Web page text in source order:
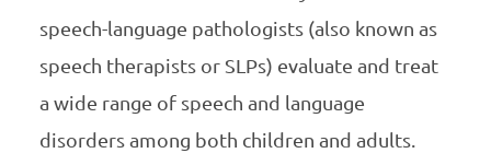
speech-language pathologists (also known as
speech therapists or SLPs) evaluate and treat
a wide range of speech and language
disorders among both children and adults.